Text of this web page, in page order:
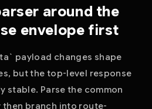
around the
envelope first
payload changes shape
but the top-level response
stable. Parse the common
branch into route-